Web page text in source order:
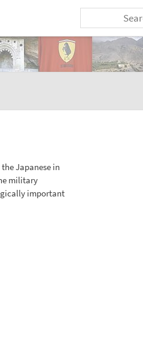
Japanese in
military
important